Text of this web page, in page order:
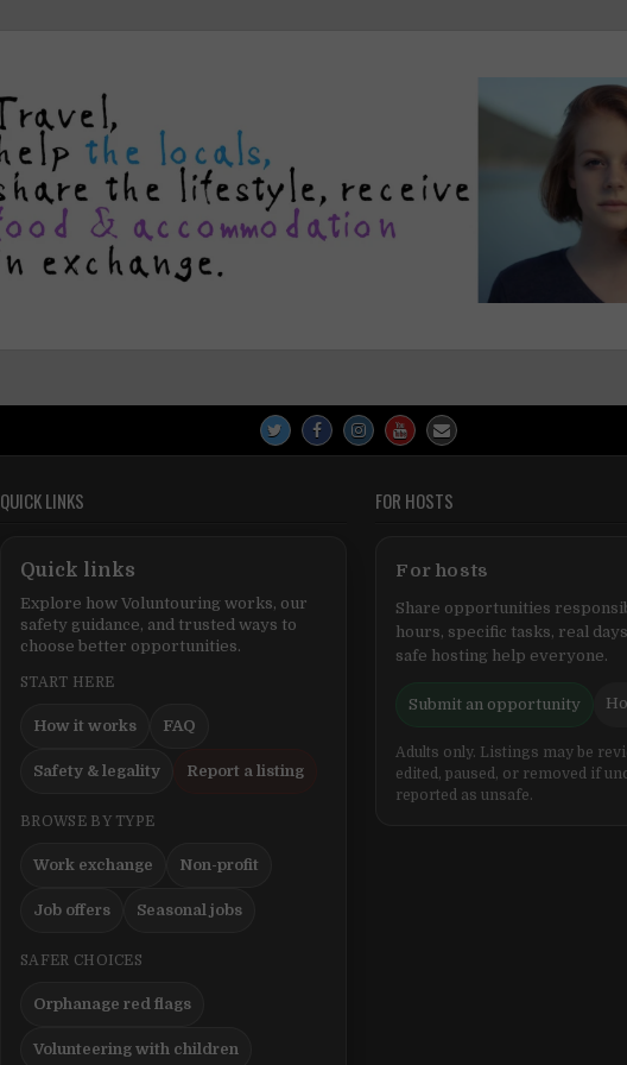
QUICK LINKS
Quick links
Explore how Voluntouring works, our
safety guidance, and trusted ways to
choose better opportunities.
START HERE
How it works FAQ
Safety & legality Report a listing
BROWSE BY TYPE
Work exchange Non-profit
Job offers Seasonal jobs
SAFER CHOICES
Orphanage red flags
Volunteering with children
FOR HOSTS
For hosts
Share opportunities
hours, specific tasks, real
safe hosting help everyone.
Submit an opportunity
Adults only. Listings may be
edited, paused, or removed if
reported as unsafe.